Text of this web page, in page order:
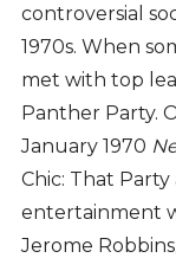
controversial
1970s. When
met with top
Panther Party.
January 1970
Chic: That
entertainment
Jerome